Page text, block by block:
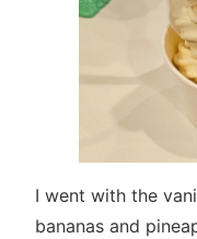
I went with the
bananas and